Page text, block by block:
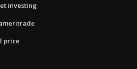
investing
price